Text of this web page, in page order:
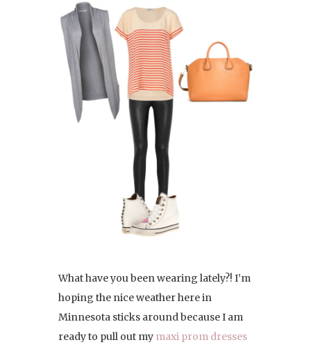
What have you been wearing lately?! I’m
hoping the nice weather here in
Minnesota sticks around because I am
ready to pull out my maxi prom dresses